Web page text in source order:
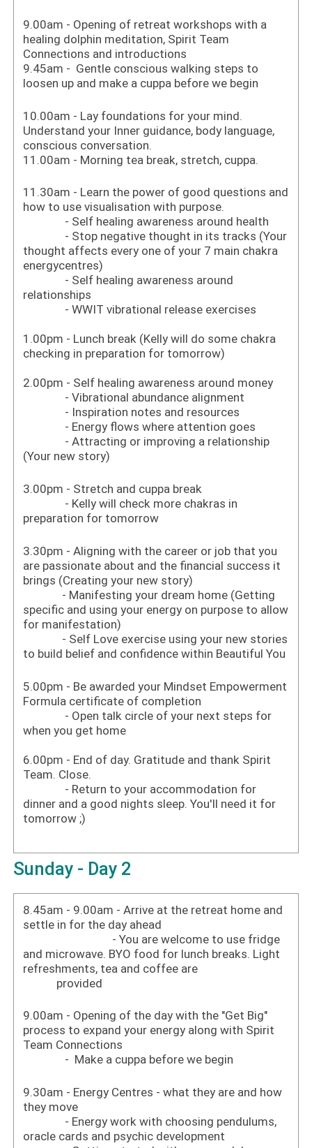
9.00am - Opening of retreat workshops with a
healing dolphin meditation, Spirit Team
Connections and introductions
9.45am - Gentle conscious walking steps to
loosen up and make a cuppa before we begin
10.00am - Lay foundations for your mind.
Understand your Inner guidance, body language,
conscious conversation.
11.00am - Morning tea break, stretch, cuppa.
11.30am - Learn the power of good questions and
how to use visualisation with purpose.
- Self healing awareness around health
- Stop negative thought in its tracks (Your
thought affects every one of your 7 main chakra
energycentres)
- Self healing awareness around
relationships
- WWIT vibrational release exercises
1.00pm - Lunch break (Kelly will do some chakra
checking in preparation for tomorrow)
2.00pm - Self healing awareness around money
- Vibrational abundance alignment
- Inspiration notes and resources
- Energy flows where attention goes
- Attracting or improving a relationship
(Your new story)
3.00pm - Stretch and cuppa break
- Kelly will check more chakras in
preparation for tomorrow
3.30pm - Aligning with the career or job that you
are passionate about and the financial success it
brings (Creating your new story)
- Manifesting your dream home (Getting
specific and using your energy on purpose to allow
for manifestation)
- Self Love exercise using your new stories
to build belief and confidence within Beautiful You
5.00pm - Be awarded your Mindset Empowerment
Formula certificate of completion
- Open talk circle of your next steps for
when you get home
6.00pm - End of day. Gratitude and thank Spirit
Team. Close.
- Return to your accommodation for
dinner and a good nights sleep. You'll need it for
tomorrow ;)
Sunday - Day 2
8.45am - 9.00am - Arrive at the retreat home and
settle in for the day ahead
- You are welcome to use fridge
and microwave. BYO food for lunch breaks. Light
refreshments, tea and coffee are
provided
9.00am - Opening of the day with the "Get Big"
process to expand your energy along with Spirit
Team Connections
- Make a cuppa before we begin
9.30am - Energy Centres - what they are and how
they move
- Energy work with choosing pendulums,
oracle cards and psychic development